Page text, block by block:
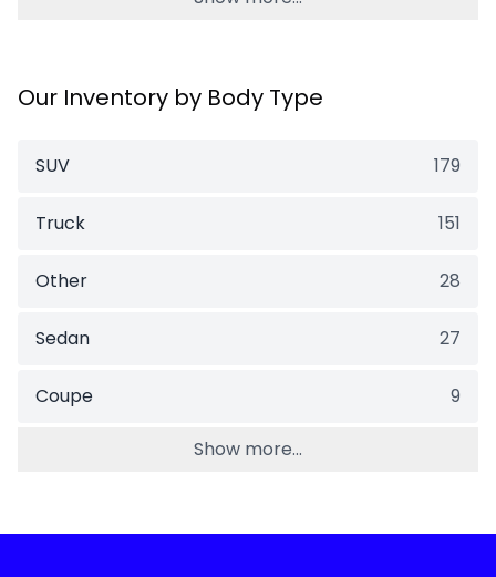
Our Inventory by Body Type
SUV 179
Truck 151
Other 28
Sedan 27
Coupe 9
Show more...